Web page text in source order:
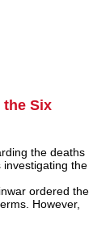
the Six
the deaths
investigating the
ordered the
However,